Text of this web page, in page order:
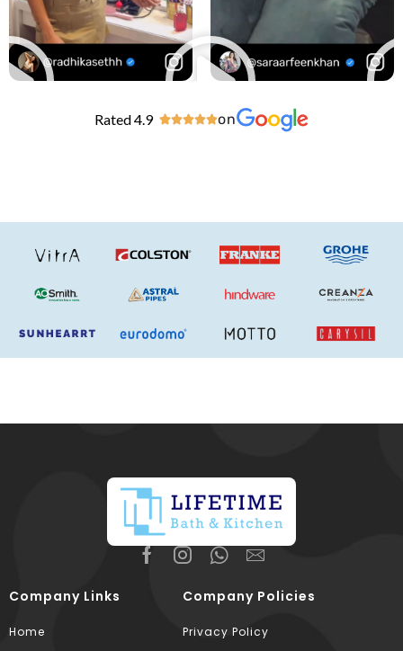
Rated 4.9 on
Company Links
Home
Company Policies
Privacy Policy